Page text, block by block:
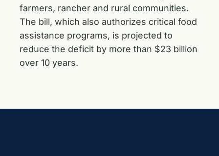
farmers, rancher and rural communities.
The bill, which also authorizes critical food
assistance programs, is projected to
reduce the deficit by more than $23 billion
over 10 years.